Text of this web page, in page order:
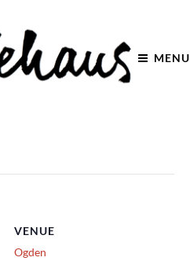
MENU
VENUE
Ogden